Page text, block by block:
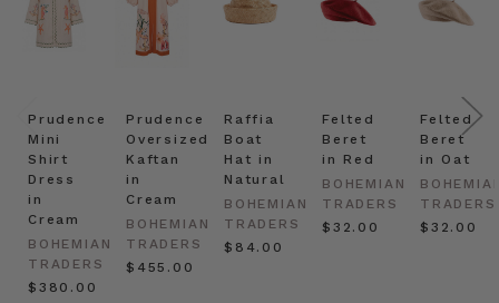
Prudence
Mini
Shirt
Dress
in
Cream
BOHEMIAN
TRADERS
$‌380.00
Prudence
Oversized
Kaftan
in
Cream
BOHEMIAN
TRADERS
$‌455.00
Raffia
Boat
Hat in
Natural
BOHEMIAN
TRADERS
$‌84.00
Felted
Beret
in Red
BOHEMIAN
TRADERS
$‌32.00
Felted
Beret
in Oat
TRADERS
$‌32.00